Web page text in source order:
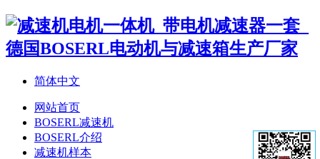
简体中文
网站首页
BOSERL减速机
BOSERL介绍
减速机样本